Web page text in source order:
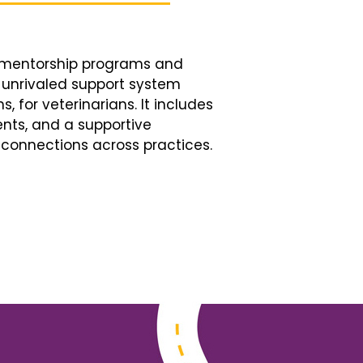
programs and
support system
for veterinarians. It includes
and a supportive
across practices.